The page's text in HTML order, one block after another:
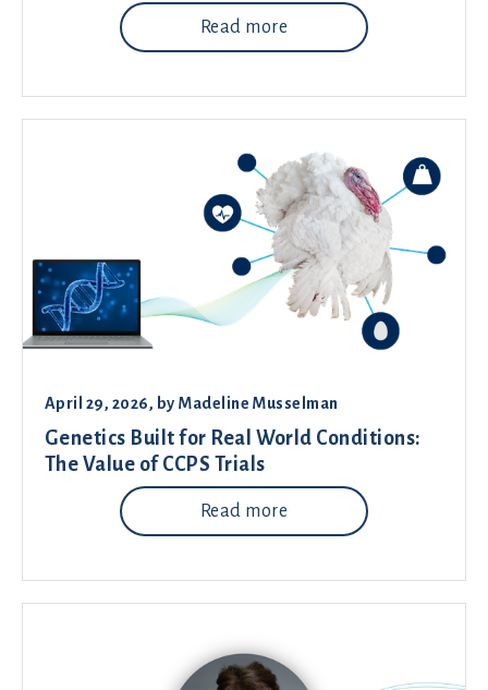
Read more
April 29, 2026, by Madeline Musselman
Genetics Built for Real World Conditions:
The Value of CCPS Trials
Read more